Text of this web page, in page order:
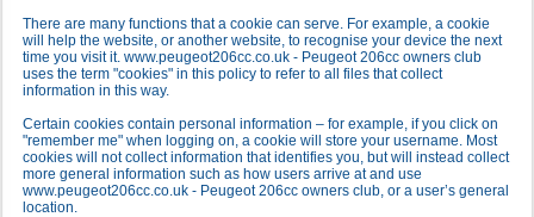
There are many functions that a cookie can serve. For example, a cookie
will help the website, or another website, to recognise your device the next
time you visit it. www.peugeot206cc.co.uk - Peugeot 206cc owners club
uses the term "cookies" in this policy to refer to all files that collect
information in this way.
Certain cookies contain personal information – for example, if you click on
"remember me" when logging on, a cookie will store your username. Most
cookies will not collect information that identifies you, but will instead collect
more general information such as how users arrive at and use
www.peugeot206cc.co.uk - Peugeot 206cc owners club, or a user’s general
location.